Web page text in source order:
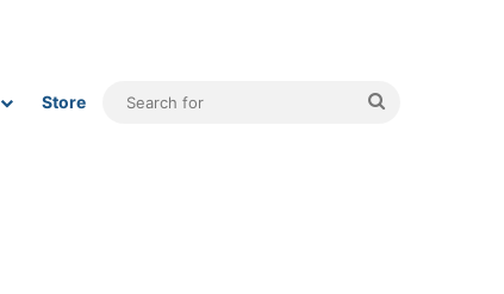
Store